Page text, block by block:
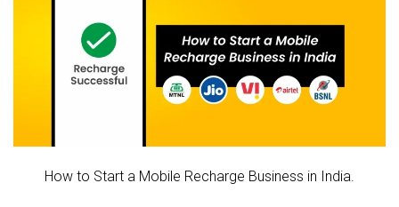
How to Start a Mobile Recharge Business in India.